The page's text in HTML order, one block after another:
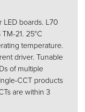
boards. L70
21. 25°C
temperature.
driver. Tunable
of multiple
CCT products
are within 3